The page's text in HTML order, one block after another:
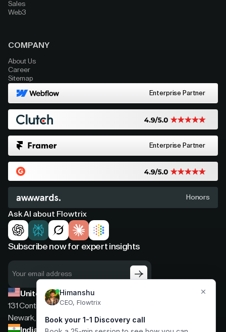
Sales
Web3
COMPANY
About Us
Career
Sitemap
Enterprise Partner
Enterprise Partner
Honors
Ask AI about Flowtrix
Subscribe now for expert insights
United States
131 Continental Dr, Suite 305,
Newark, Delaware, 19713
India